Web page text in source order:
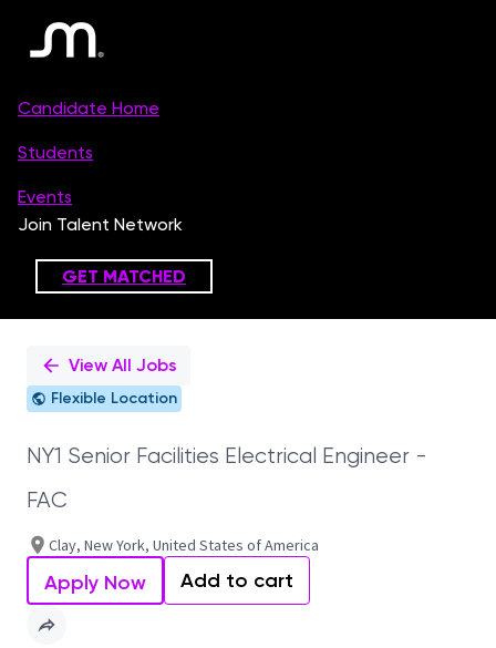
PositionView All Jobs
Flexible Location
NY1 Senior Facilities Electrical Engineer -
FAC
Clay, New York, United States of America
Apply Now Add to cart